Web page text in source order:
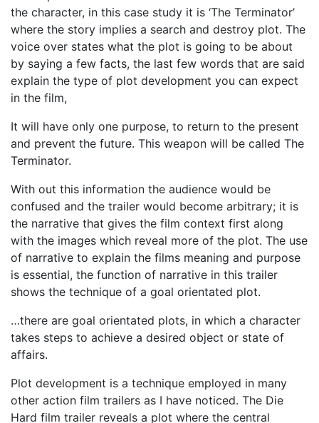
the character, in this case study it is ‘The Terminator’
where the story implies a search and destroy plot. The
voice over states what the plot is going to be about
by saying a few facts, the last few words that are said
explain the type of plot development you can expect
in the film,
It will have only one purpose, to return to the present
and prevent the future. This weapon will be called The
Terminator.
With out this information the audience would be
confused and the trailer would become arbitrary; it is
the narrative that gives the film context first along
with the images which reveal more of the plot. The use
of narrative to explain the films meaning and purpose
is essential, the function of narrative in this trailer
shows the technique of a goal orientated plot.
…there are goal orientated plots, in which a character
takes steps to achieve a desired object or state of
affairs.
Plot development is a technique employed in many
other action film trailers as I have noticed. The Die
Hard film trailer reveals a plot where the central